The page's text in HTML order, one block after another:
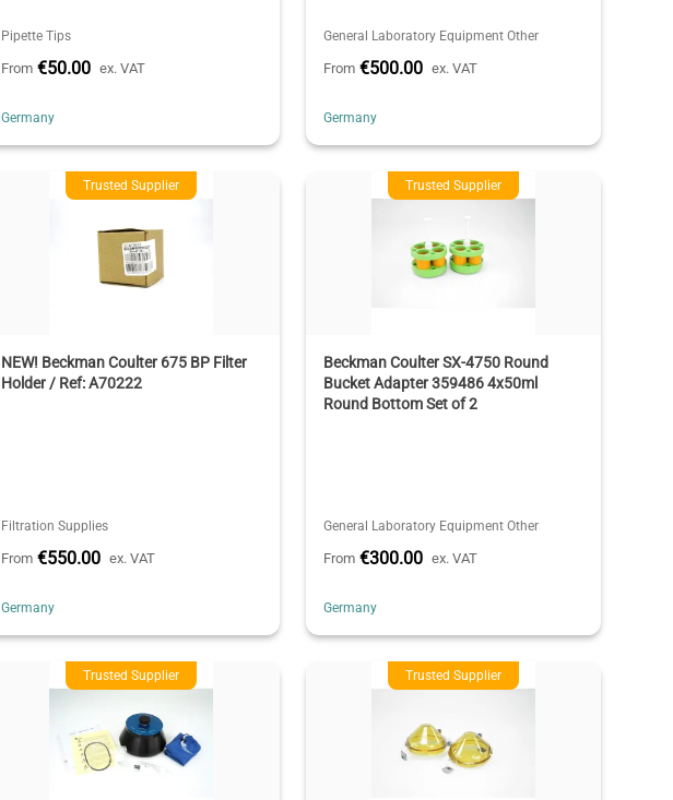
Pipette Tips
From €50.00 ex. VAT
Germany
General Laboratory Equipment Other
From €500.00 ex. VAT
Germany
Trusted Supplier
NEW! Beckman Coulter 675 BP Filter
Holder / Ref: A70222
Filtration Supplies
From €550.00 ex. VAT
Germany
Trusted Supplier
Beckman Coulter SX-4750 Round
Bucket Adapter 359486 4x50ml
Round Bottom Set of 2
General Laboratory Equipment Other
From €300.00 ex. VAT
Germany
Trusted Supplier Trusted Supplier